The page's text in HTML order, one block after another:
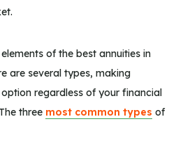
of the best annuities in
are several types, making
regardless of your financial
three most common types of